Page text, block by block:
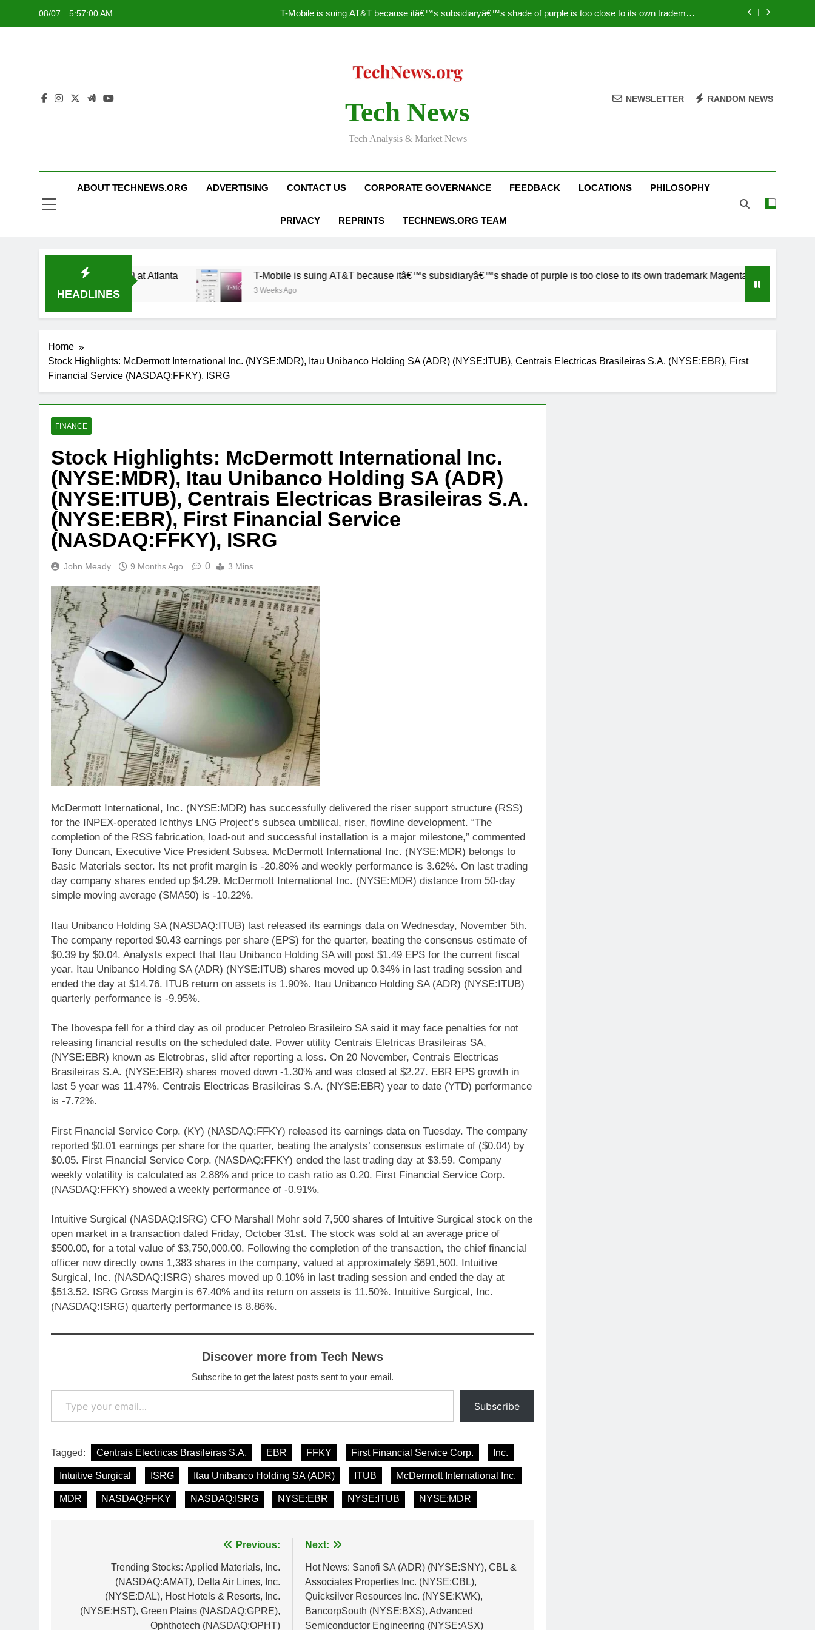
08/07 5:57:00 AM
T-Mobile is suing AT&T because itâ€™s subsidiaryâ€™s shade of purple is too close to its own trademark
Nascar Sprint Cup 2014 Live Stream Oral-B USA 500 at Atlanta
T-Mobile is suing AT&T because itâ€™s subsidiaryâ€™s shade of purple is too close to its own trademark
Facebook astonishes German privacy regulator
Tech News
Tech Analysis & Market News
NEWSLETTER RANDOM NEWS
ABOUT TECHNEWS.ORG ADVERTISING CONTACT US CORPORATE GOVERNANCE FEEDBACK LOCATIONS PHILOSOPHY
PRIVACY REPRINTS TECHNEWS.ORG TEAM
HEADLINES
Oral-B USA 500 at Atlanta T-Mobile is suing AT&T because itâ€™s subsidiaryâ€™s shade of purple is too close to its own trademark Magenta
3 Weeks Ago
Home
Stock Highlights: McDermott International Inc. (NYSE:MDR), Itau Unibanco Holding SA (ADR) (NYSE:ITUB), Centrais Electricas Brasileiras S.A. (NYSE:EBR), First
Financial Service (NASDAQ:FFKY), ISRG
FINANCE
Stock Highlights: McDermott International Inc.
(NYSE:MDR), Itau Unibanco Holding SA (ADR)
(NYSE:ITUB), Centrais Electricas Brasileiras S.A.
(NYSE:EBR), First Financial Service
(NASDAQ:FFKY), ISRG
John Meady 9 Months Ago 0 3 Mins
McDermott International, Inc. (NYSE:MDR) has successfully delivered the riser support structure (RSS)
for the INPEX-operated Ichthys LNG Project’s subsea umbilical, riser, flowline development. “The
completion of the RSS fabrication, load-out and successful installation is a major milestone,” commented
Tony Duncan, Executive Vice President Subsea. McDermott International Inc. (NYSE:MDR) belongs to
Basic Materials sector. Its net profit margin is -20.80% and weekly performance is 3.62%. On last trading
day company shares ended up $4.29. McDermott International Inc. (NYSE:MDR) distance from 50-day
simple moving average (SMA50) is -10.22%.
Itau Unibanco Holding SA (NASDAQ:ITUB) last released its earnings data on Wednesday, November 5th.
The company reported $0.43 earnings per share (EPS) for the quarter, beating the consensus estimate of
$0.39 by $0.04. Analysts expect that Itau Unibanco Holding SA will post $1.49 EPS for the current fiscal
year. Itau Unibanco Holding SA (ADR) (NYSE:ITUB) shares moved up 0.34% in last trading session and
ended the day at $14.76. ITUB return on assets is 1.90%. Itau Unibanco Holding SA (ADR) (NYSE:ITUB)
quarterly performance is -9.95%.
The Ibovespa fell for a third day as oil producer Petroleo Brasileiro SA said it may face penalties for not
releasing financial results on the scheduled date. Power utility Centrais Eletricas Brasileiras SA,
(NYSE:EBR) known as Eletrobras, slid after reporting a loss. On 20 November, Centrais Electricas
Brasileiras S.A. (NYSE:EBR) shares moved down -1.30% and was closed at $2.27. EBR EPS growth in
last 5 year was 11.47%. Centrais Electricas Brasileiras S.A. (NYSE:EBR) year to date (YTD) performance
is -7.72%.
First Financial Service Corp. (KY) (NASDAQ:FFKY) released its earnings data on Tuesday. The company
reported $0.01 earnings per share for the quarter, beating the analysts’ consensus estimate of ($0.04) by
$0.05. First Financial Service Corp. (NASDAQ:FFKY) ended the last trading day at $3.59. Company
weekly volatility is calculated as 2.88% and price to cash ratio as 0.20. First Financial Service Corp.
(NASDAQ:FFKY) showed a weekly performance of -0.91%.
Intuitive Surgical (NASDAQ:ISRG) CFO Marshall Mohr sold 7,500 shares of Intuitive Surgical stock on the
open market in a transaction dated Friday, October 31st. The stock was sold at an average price of
$500.00, for a total value of $3,750,000.00. Following the completion of the transaction, the chief financial
officer now directly owns 1,383 shares in the company, valued at approximately $691,500. Intuitive
Surgical, Inc. (NASDAQ:ISRG) shares moved up 0.10% in last trading session and ended the day at
$513.52. ISRG Gross Margin is 67.40% and its return on assets is 11.50%. Intuitive Surgical, Inc.
(NASDAQ:ISRG) quarterly performance is 8.86%.
Discover more from Tech News
Subscribe to get the latest posts sent to your email.
Type your email…
Subscribe
Tagged: Centrais Electricas Brasileiras S.A. EBR FFKY First Financial Service Corp. Inc.
Intuitive Surgical ISRG Itau Unibanco Holding SA (ADR) ITUB McDermott International Inc.
MDR NASDAQ:FFKY NASDAQ:ISRG NYSE:EBR NYSE:ITUB NYSE:MDR
navigation
Previous:
Trending Stocks: Applied Materials, Inc.
(NASDAQ:AMAT), Delta Air Lines, Inc.
(NYSE:DAL), Host Hotels & Resorts, Inc.
(NYSE:HST), Green Plains (NASDAQ:GPRE),
Ophthotech (NASDAQ:OPHT)
Next:
Hot News: Sanofi SA (ADR) (NYSE:SNY), CBL &
Associates Properties Inc. (NYSE:CBL),
Quicksilver Resources Inc. (NYSE:KWK),
BancorpSouth (NYSE:BXS), Advanced
Semiconductor Engineering (NYSE:ASX)